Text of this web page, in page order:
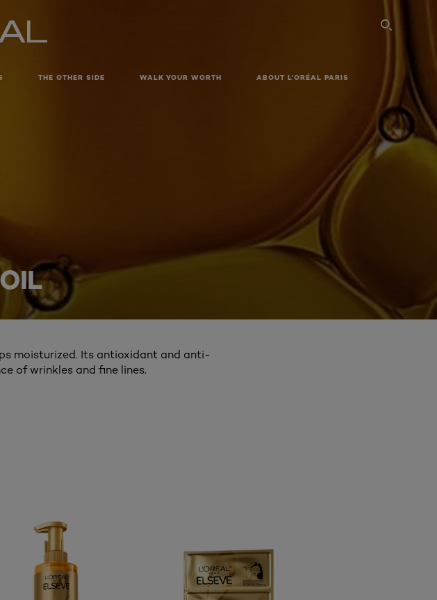
THE OTHER SIDE WALK YOUR WORTH ABOUT L'ORÉAL PARIS
moisturized. Its antioxidant and anti-
of wrinkles and fine lines.